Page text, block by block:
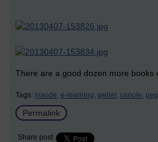
There are a good dozen more books
Tags: maode, e-learning, weller, conole,
Permalink
Share post